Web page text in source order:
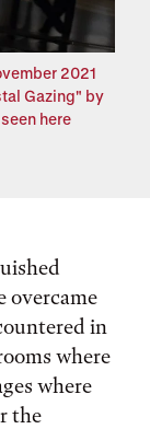
2021
Gazing" by
here
overcame
in
where
where
the